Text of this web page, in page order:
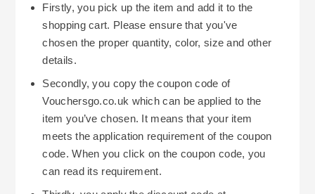
Firstly, you pick up the item and add it to the
shopping cart. Please ensure that you've
chosen the proper quantity, color, size and other
details.
Secondly, you copy the coupon code of
Vouchersgo.co.uk which can be applied to the
item you’ve chosen. It means that your item
meets the application requirement of the coupon
code. When you click on the coupon code, you
can read its requirement.